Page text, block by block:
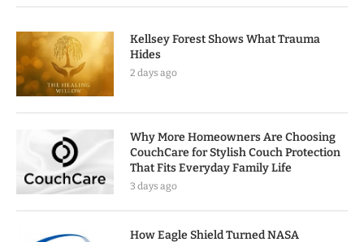
Kellsey Forest Shows What Trauma
Hides
2 days ago
Why More Homeowners Are Choosing
CouchCare for Stylish Couch Protection
That Fits Everyday Family Life
3 days ago
How Eagle Shield Turned NASA